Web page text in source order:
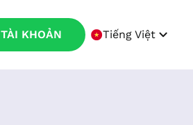
KHOẢN Tiếng Việt